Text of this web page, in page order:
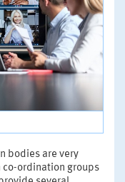
bodies are very
co-ordination groups